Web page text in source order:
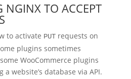
NGINX TO ACCEPT
to activate PUTrequests on
plugins sometimes
WooCommerce plugins
website’s database via API.